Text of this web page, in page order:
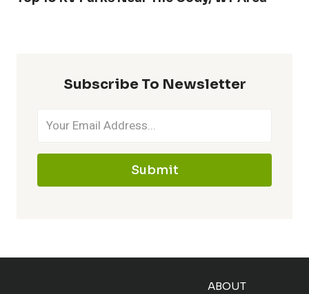
Subscribe To Newsletter
Submit
ABOUT